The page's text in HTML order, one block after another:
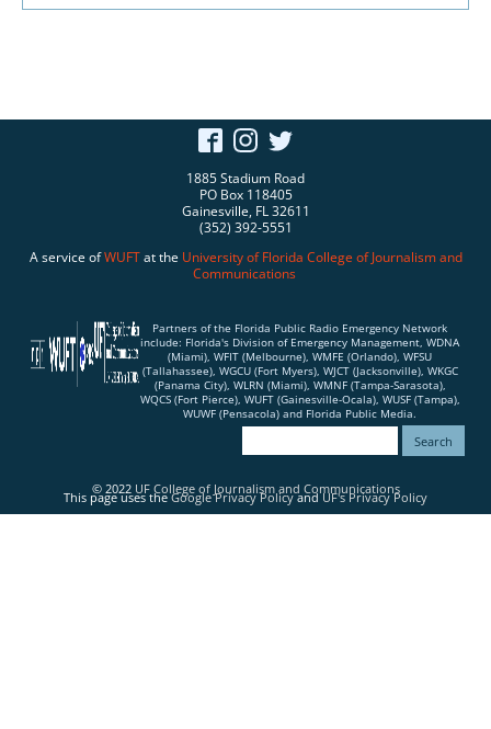
1885 Stadium Road
PO Box 118405
Gainesville, FL 32611
(352) 392-5551
A service ofWUFTat the University of Florida College of Journalism and
Communications
Partners of the Florida Public Radio Emergency Network
include: Florida's Division of Emergency Management, WDNA
(Miami), WFIT (Melbourne), WMFE (Orlando), WFSU
(Tallahassee), WGCU (Fort Myers), WJCT (Jacksonville), WKGC
(Panama City), WLRN (Miami), WMNF (Tampa-Sarasota),
WQCS (Fort Pierce), WUFT (Gainesville-Ocala), WUSF (Tampa),
WUWF (Pensacola) and Florida Public Media.
© 2022 UF College of Journalism and Communications
This page uses theGoogle Privacy PolicyandUF's Privacy Policy